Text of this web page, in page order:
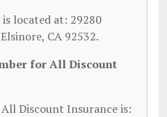
located at: 29280
CA 92532.
for All Discount
Discount Insurance is: